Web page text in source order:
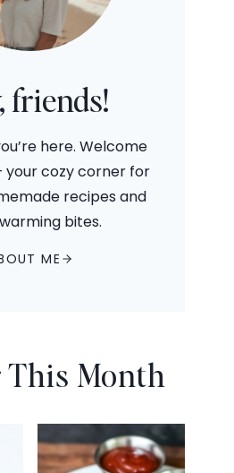
friends!
here. Welcome
cozy corner for
recipes and
bites.
ME
This Month